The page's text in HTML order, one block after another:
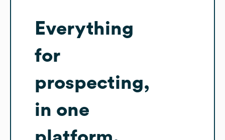
Everything
for
prospecting,
in one